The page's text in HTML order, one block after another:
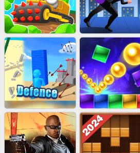
MARBLE SHOOT PUZZLE EU-TUGOFWAR3D
EU-STONE MINER INC LUCK LOOTER